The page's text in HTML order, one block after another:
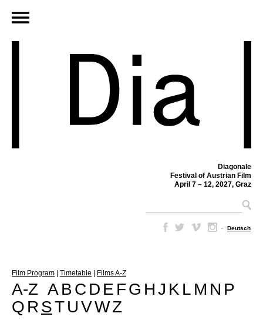
Diagonale
Festival of Austrian Film
April 7 – 12, 2027, Graz
– Deutsch
Film Program Timetable Films A-Z
A-Z A BC D E FG HJ K L M N P
Q RSTUVWZ